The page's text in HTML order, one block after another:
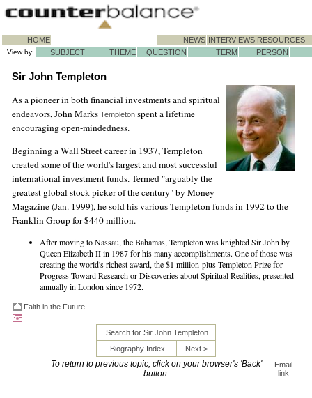
HOME NEWS INTERVIEWS RESOURCES
View by: SUBJECT THEME QUESTION TERM PERSON
Sir John Templeton
As a pioneer in both financial investments and spiritual
endeavors, John Marks Templeton spent a lifetime
encouraging open-mindedness.
Beginning a Wall Street career in 1937, Templeton
created some of the world's largest and most successful
international investment funds. Termed "arguably the
greatest global stock picker of the century" by Money
Magazine (Jan. 1999), he sold his various Templeton funds in 1992 to the
Franklin Group for $440 million.
After moving to Nassau, the Bahamas, Templeton was knighted Sir John by
Queen Elizabeth II in 1987 for his many accomplishments. One of those was
creating the world's richest award, the $1 million-plus Templeton Prize for
Progress Toward Research or Discoveries about Spiritual Realities, presented
annually in London since 1972.
Faith in the Future
Search for Sir John Templeton
Biography Index
Next >
To return to previous topic, click on your browser's 'Back'
button.
Email
link